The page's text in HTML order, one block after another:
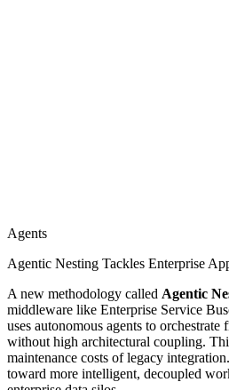
Agents
Agentic Nesting Tackles Enterprise
A new methodology called Agentic
middleware like Enterprise Service
uses autonomous agents to orchestrate
without high architectural coupling.
maintenance costs of legacy
toward more intelligent, decoupled